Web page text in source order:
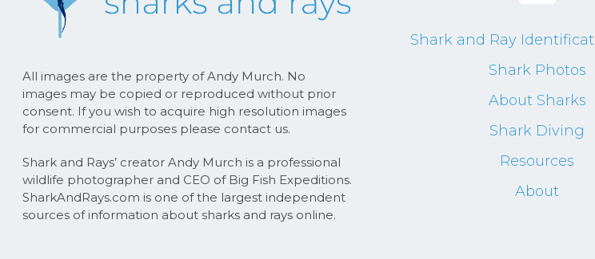
All images are the property of Andy Murch. No
images may be copied or reproduced without prior
consent. If you wish to acquire high resolution images
for commercial purposes please contact us.
Shark and Rays’ creator Andy Murch is a professional
wildlife photographer and CEO of Big Fish Expeditions.
SharkAndRays.com is one of the largest independent
sources of information about sharks and rays online.
Shark and Ray
Shark Photos
About Sharks
Shark Diving
Resources
About